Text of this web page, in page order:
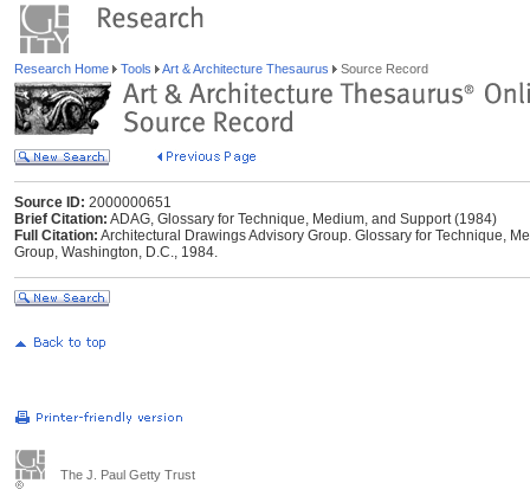
Research Home Tools Art & Architecture Thesaurus Source Record
Source ID: 2000000651
Brief Citation: ADAG, Glossary for Technique, Medium, and Support (1984)
Full Citation: Architectural Drawings Advisory Group. Glossary for Technique,
Group, Washington, D.C., 1984.
The J. Paul Getty Trust